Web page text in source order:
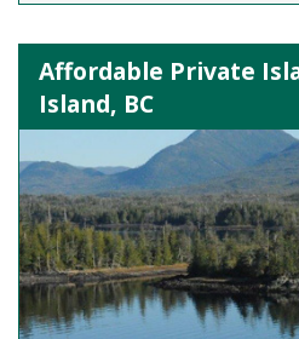
Affordable Private
Island, BC